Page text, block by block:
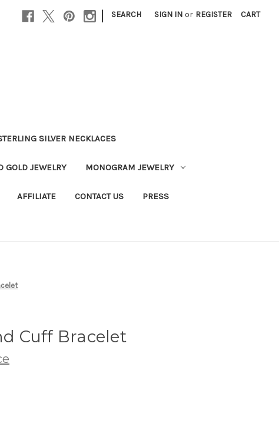
| SEARCH SIGN IN or REGISTER CART
SILVER NECKLACES
GOLD JEWELRY MONOGRAM JEWELRY
AFFILIATE CONTACT US PRESS
Cuff Bracelet